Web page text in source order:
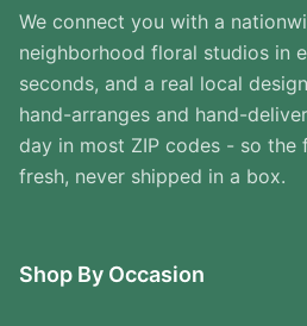
We connect you with a
neighborhood floral studios in
seconds, and a real local
hand-arranges and hand-
day in most ZIP codes - so the
fresh, never shipped in a box.
Shop By Occasion